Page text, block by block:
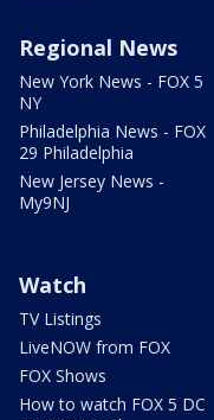
Regional News
New York News - FOX 5
NY
Philadelphia News - FOX
29 Philadelphia
New Jersey News -
My9NJ
Watch
TV Listings
LiveNOW from FOX
FOX Shows
How to watch FOX 5 DC